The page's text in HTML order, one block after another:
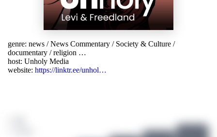
genre: news /News Commentary / Society & Culture /
documentary /religion …
host: Unholy Media
website: https://linktr.ee/unhol…